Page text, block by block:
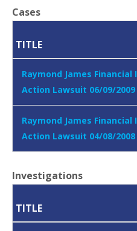
Cases
TITLE
Raymond James Financial
Action Lawsuit 06/09/2009
Raymond James Financial
Action Lawsuit 04/08/2008
Investigations
TITLE